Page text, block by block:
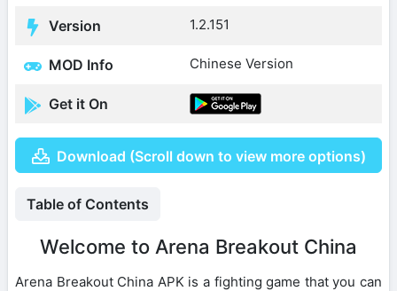
Version 1.2.151
MOD Info Chinese Version
Get it On
Download (Scroll down to view more options)
Table of Contents
Welcome to Arena Breakout China
Arena Breakout China APK is a fighting game that you can